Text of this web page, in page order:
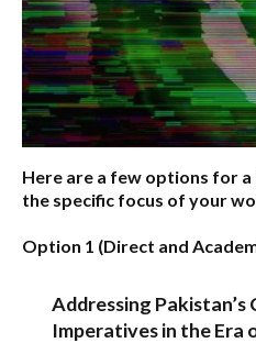
Here are a few options for
the specific focus of your
Option 1 (Direct and
Addressing
Imperatives in the